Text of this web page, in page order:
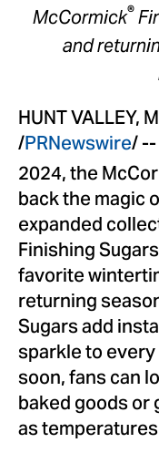
McCormick®
and
HUNT VALLEY,
/PRNewswire/
2024, the
back the magic
expanded
Finishing
favorite
returning
Sugars add
sparkle to
soon, fans can
baked goods
as